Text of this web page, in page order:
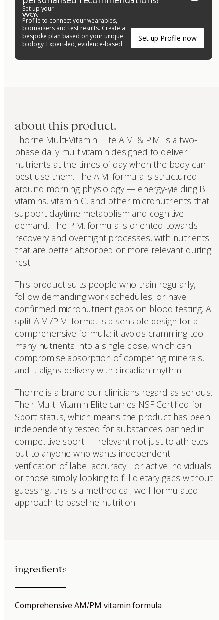
Set up your
Profile to connect your wearables,
biomarkers and test results. Create a
bespoke plan based on your unique
biology. Expert-led, evidence-based.
Set up Profile now
about this product.
Thorne Multi-Vitamin Elite A.M. & P.M. is a two-
phase daily multivitamin designed to deliver
nutrients at the times of day when the body can
best use them. The A.M. formula is structured
around morning physiology — energy-yielding B
vitamins, vitamin C, and other micronutrients that
support daytime metabolism and cognitive
demand. The P.M. formula is oriented towards
recovery and overnight processes, with nutrients
that are better absorbed or more relevant during
rest.
This product suits people who train regularly,
follow demanding work schedules, or have
confirmed micronutrient gaps on blood testing. A
split A.M./P.M. format is a sensible design for a
comprehensive formula: it avoids cramming too
many nutrients into a single dose, which can
compromise absorption of competing minerals,
and it aligns delivery with circadian rhythm.
Thorne is a brand our clinicians regard as serious.
Their Multi-Vitamin Elite carries NSF Certified for
Sport status, which means the product has been
independently tested for substances banned in
competitive sport — relevant not just to athletes
but to anyone who wants independent
verification of label accuracy. For active individuals
or those simply looking to fill dietary gaps without
guessing, this is a methodical, well-formulated
approach to baseline nutrition.
ingredients
Comprehensive AM/PM vitamin formula